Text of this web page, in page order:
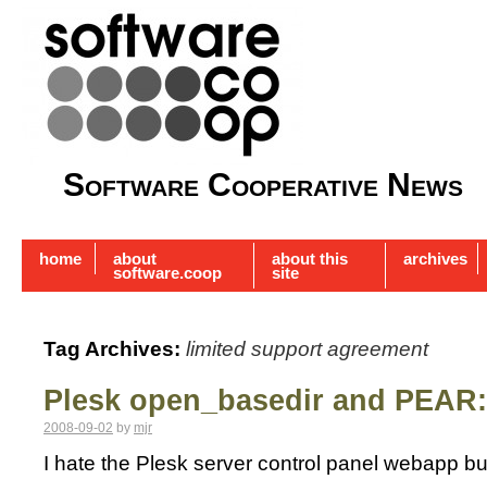
Software Cooperative News
home about
software.coop
about this
site
archives
Tag Archives: limited support agreement
Plesk open_basedir and
2008-09-02 by mjr
I hate the Plesk server control panel webapp